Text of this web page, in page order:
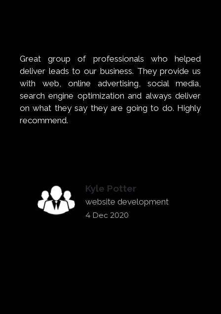
Great group of professionals who helped
deliver leads to our business. They provide us
with web, online advertising, social media,
search engine optimization and always deliver
on what they say they are going to do. Highly
recommend.
Kyle Potter
website development
4 Dec 2020